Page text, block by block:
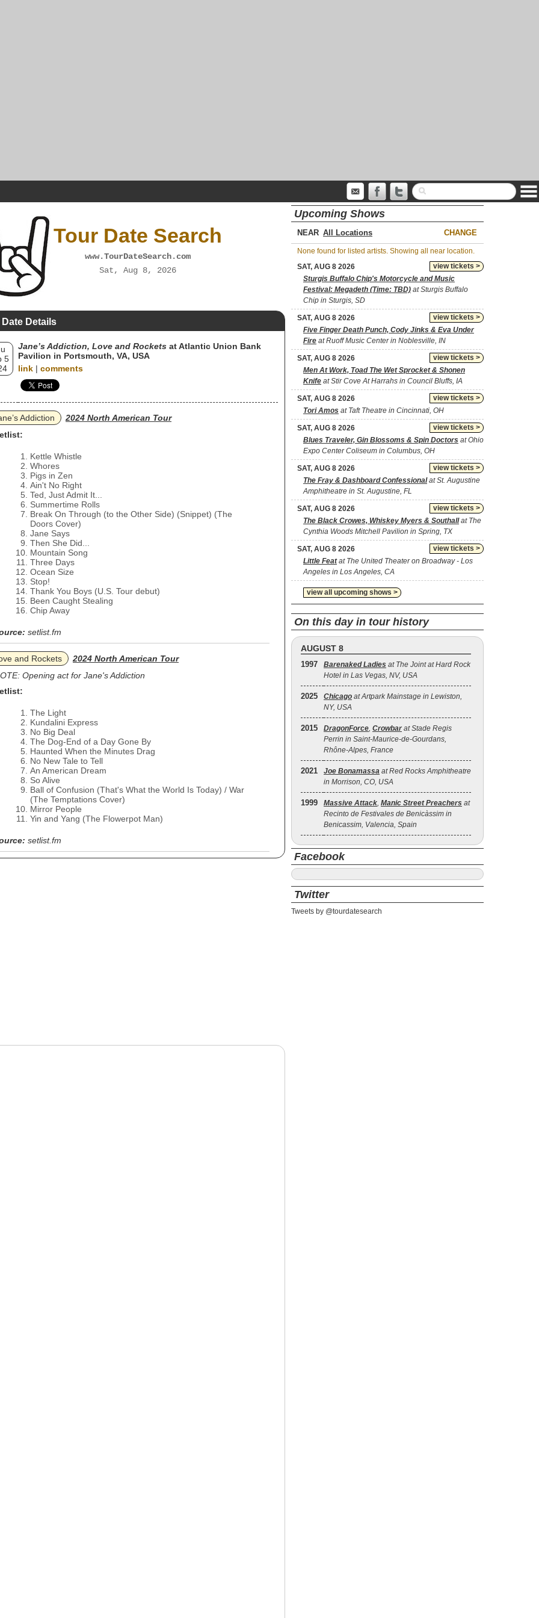
Tour Date Search
www.TourDateSearch.com
Sat, Aug 8, 2026
Details
5
Jane’s Addiction, Love and Rockets at Atlantic Union Bank
Pavilion in Portsmouth, VA, USA
link | comments
Addiction
2024 North American Tour
Kettle Whistle
Whores
Pigs in Zen
Ain't No Right
Ted, Just Admit It...
Summertime Rolls
Break On Through (to the Other Side) (Snippet) (The
Doors Cover)
Jane Says
Then She Did...
Mountain Song
Three Days
Ocean Size
Stop!
Thank You Boys (U.S. Tour debut)
Been Caught Stealing
Chip Away
setlist.fm
and Rockets
2024 North American Tour
Opening act for Jane's Addiction
The Light
Kundalini Express
No Big Deal
The Dog-End of a Day Gone By
Haunted When the Minutes Drag
No New Tale to Tell
An American Dream
So Alive
Ball of Confusion (That's What the World Is Today) / War
(The Temptations Cover)
Mirror People
Yin and Yang (The Flowerpot Man)
setlist.fm
Upcoming Shows
NEAR CHANGE
None found for listed artists. Showing all near location.
view tickets >
SAT, AUG 8 2026
Sturgis Buffalo Chip's Motorcycle and Music
Festival: Megadeth (Time: TBD) at Sturgis Buffalo
Chip in Sturgis, SD
view tickets >
SAT, AUG 8 2026
Five Finger Death Punch, Cody Jinks & Eva Under
Fire at Ruoff Music Center in Noblesville, IN
view tickets >
SAT, AUG 8 2026
Men At Work, Toad The Wet Sprocket & Shonen
Knife at Stir Cove At Harrahs in Council Bluffs, IA
view tickets >
SAT, AUG 8 2026
Tori Amos at Taft Theatre in Cincinnati, OH
view tickets >
SAT, AUG 8 2026
Blues Traveler, Gin Blossoms & Spin Doctors at Ohio
Expo Center Coliseum in Columbus, OH
view tickets >
SAT, AUG 8 2026
The Fray & Dashboard Confessionalat St. Augustine
Amphitheatre in St. Augustine, FL
view tickets >
SAT, AUG 8 2026
The Black Crowes, Whiskey Myers & Southallat The
Cynthia Woods Mitchell Pavilion in Spring, TX
view tickets >
SAT, AUG 8 2026
Little Featat The United Theater on Broadway - Los
Angeles in Los Angeles, CA
view all upcoming shows >
On this day in tour history
AUGUST 8
1997 Barenaked Ladies at The Joint at Hard Rock
Hotel in Las Vegas, NV, USA
2025 Chicago at Artpark Mainstage in Lewiston,
NY, USA
2015 DragonForce, Crowbar at Stade Regis
Perrin in Saint-Maurice-de-Gourdans,
Rhône-Alpes, France
2021 Joe Bonamassa at Red Rocks Amphitheatre
in Morrison, CO, USA
1999 Massive Attack, Manic Street Preachers at
Recinto de Festivales de Benicàssim in
Benicassim, Valencia, Spain
Facebook
Twitter
Tweets by @tourdatesearch